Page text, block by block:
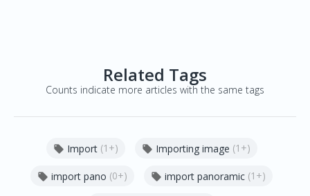
Related Tags
Counts indicate more articles with the same tags
 Import (1+)  Importing image (1+)
 import pano (0+)  import panoramic (1+)